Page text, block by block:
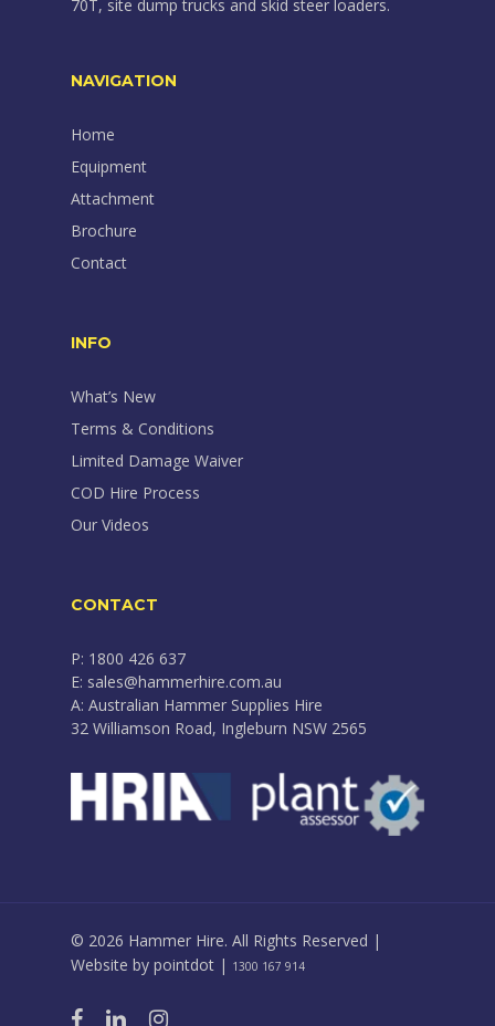
70T, site dump trucks and skid steer loaders.
NAVIGATION
Home
Equipment
Attachment
Brochure
Contact
INFO
What’s New
Terms & Conditions
Limited Damage Waiver
COD Hire Process
Our Videos
CONTACT
P: 1800 426 637
E: sales@hammerhire.com.au
A: Australian Hammer Supplies Hire
32 Williamson Road, Ingleburn NSW 2565
© 2026 Hammer Hire. All Rights Reserved |
Website by pointdot | 1300 167 914
facebooklinkedininstagram